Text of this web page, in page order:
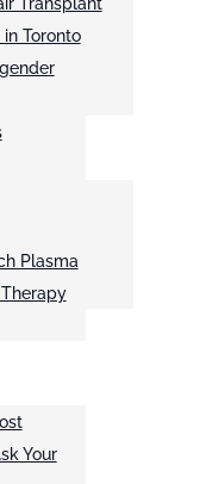
Transplant
Toronto
Plasma
Your